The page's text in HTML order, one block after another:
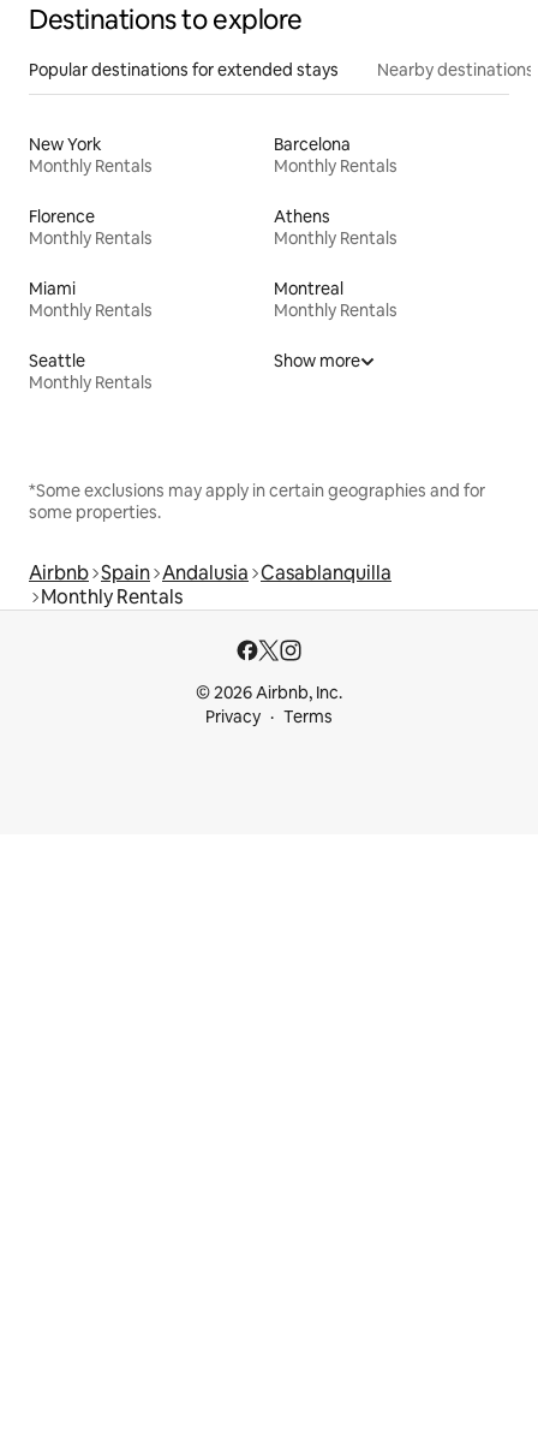
Destinations to explore
Popular destinations for extended stays Nearby destinations
New York
Monthly Rentals
Barcelona
Monthly Rentals
Florence
Monthly Rentals
Athens
Monthly Rentals
Miami
Monthly Rentals
Montreal
Monthly Rentals
Seattle
Monthly Rentals
Show more
*Some exclusions may apply in certain geographies and for
some properties.
Airbnb Spain Andalusia Casablanquilla
Monthly Rentals
© 2026 Airbnb, Inc.
Privacy
Terms